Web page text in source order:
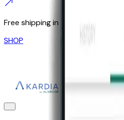
Free shipping in the UK
SHOP